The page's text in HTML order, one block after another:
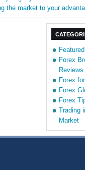
the market to your
Featured
Forex
Reviews
Forex
Forex
Forex
Trading
Market